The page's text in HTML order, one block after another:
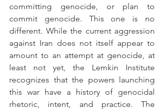
committing genocide, or plan to
commit genocide. This one is no
different. While the current aggression
against Iran does not itself appear to
amount to an attempt at genocide, at
least not yet, the Lemkin Institute
recognizes that the powers launching
this war have a history of genocidal
rhetoric, intent, and practice. The